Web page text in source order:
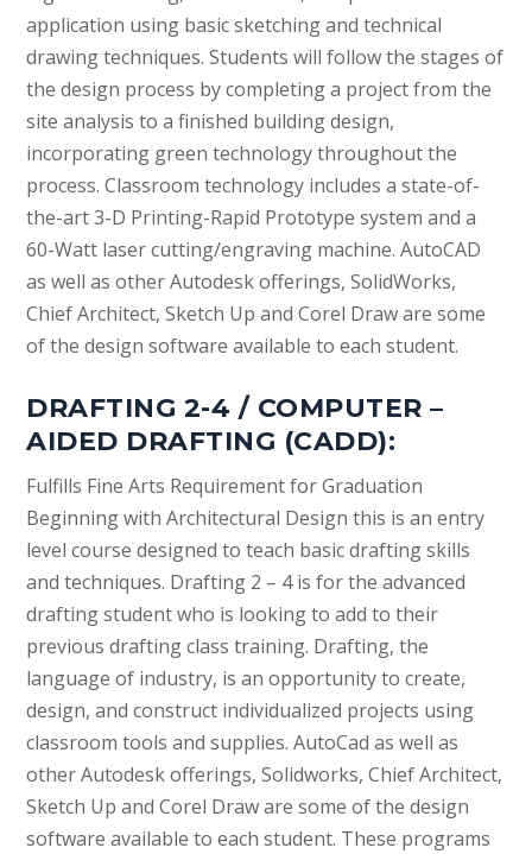
application using basic sketching and technical
drawing techniques. Students will follow the stages of
the design process by completing a project from the
site analysis to a finished building design,
incorporating green technology throughout the
process. Classroom technology includes a state-of-
the-art 3-D Printing-Rapid Prototype system and a
60-Watt laser cutting/engraving machine. AutoCAD
as well as other Autodesk offerings, SolidWorks,
Chief Architect, Sketch Up and Corel Draw are some
of the design software available to each student.
DRAFTING 2-4 / COMPUTER –
AIDED DRAFTING (CADD):
Fulfills Fine Arts Requirement for Graduation
Beginning with Architectural Design this is an entry
level course designed to teach basic drafting skills
and techniques. Drafting 2 – 4 is for the advanced
drafting student who is looking to add to their
previous drafting class training. Drafting, the
language of industry, is an opportunity to create,
design, and construct individualized projects using
classroom tools and supplies. AutoCad as well as
other Autodesk offerings, Solidworks, Chief Architect,
Sketch Up and Corel Draw are some of the design
software available to each student. These programs